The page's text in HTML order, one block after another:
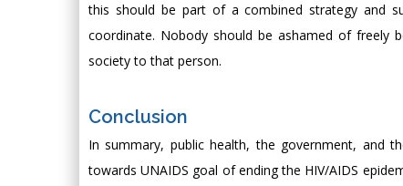
this should be part of a combined strategy and
coordinate. Nobody should be ashamed of freely
society to that person.
Conclusion
In summary, public health, the government, and
towards UNAIDS goal of ending the HIV/AIDS